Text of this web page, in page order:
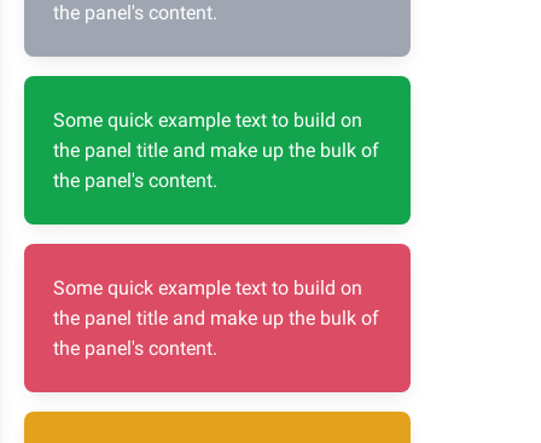
the panel's content.
Some quick example text to build on
the panel title and make up the bulk of
the panel's content.
Some quick example text to build on
the panel title and make up the bulk of
the panel's content.